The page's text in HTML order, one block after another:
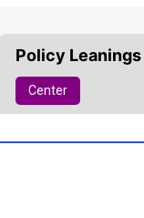
Policy Leanings
Center